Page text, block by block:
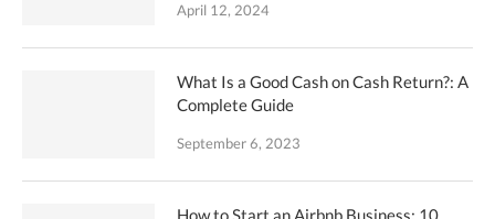
April 12, 2024
What Is a Good Cash on Cash Return?: A
Complete Guide
September 6, 2023
How to Start an Airbnb Business: 10